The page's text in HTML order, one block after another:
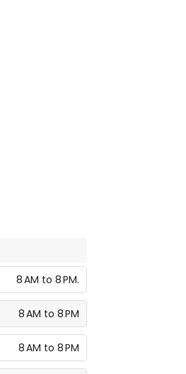
8 AM to 8 PM.
8 AM to 8 PM
8 AM to 8 PM